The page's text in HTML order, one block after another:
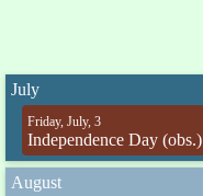
July
Friday, July, 3
Independence Day (obs.)
August